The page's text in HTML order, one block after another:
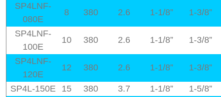
SP4LNF-
080E
8 380 2.6 1-1/8” 1-3/8”
SP4LNF-
100E
10 380 2.6 1-1/8” 1-3/8”
SP4LNF-
120E
12 380 2.6 1-1/8” 1-3/8”
SP4L-150E 15 380 3.7 1-1/8”
1-5/8”